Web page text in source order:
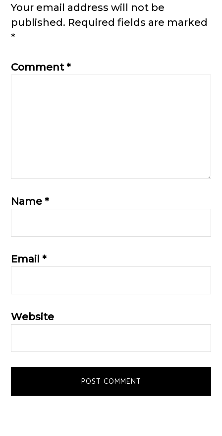
Your email address will not be
published. Required fields are marked
*
Comment*
Name*
Email*
Website